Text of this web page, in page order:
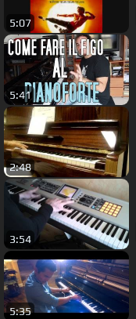
5:07
5:41
2:48
3:54
5:35